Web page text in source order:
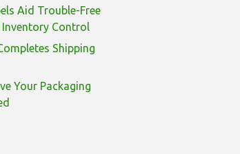
Aid Trouble-Free
Inventory Control
Shipping
Your Packaging